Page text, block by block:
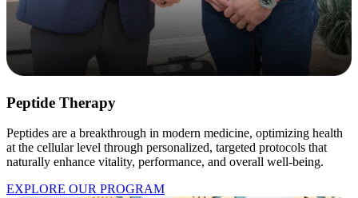
Peptide Therapy
Peptides are a breakthrough in modern medicine, optimizing health
at the cellular level through personalized, targeted protocols that
naturally enhance vitality, performance, and overall well-being.
EXPLORE OUR PROGRAM